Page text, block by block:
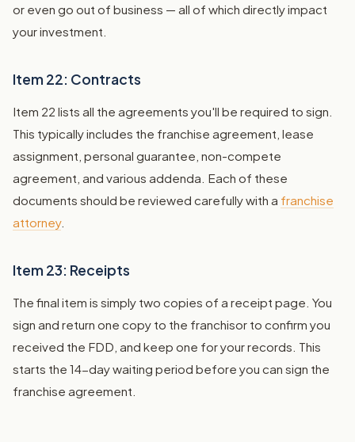
or even go out of business — all of which directly impact
your investment.
Item 22: Contracts
Item 22 lists all the agreements you'll be required to sign.
This typically includes the franchise agreement, lease
assignment, personal guarantee, non-compete
agreement, and various addenda. Each of these
documents should be reviewed carefully with a franchise
attorney.
Item 23: Receipts
The final item is simply two copies of a receipt page. You
sign and return one copy to the franchisor to confirm you
received the FDD, and keep one for your records. This
starts the 14-day waiting period before you can sign the
franchise agreement.